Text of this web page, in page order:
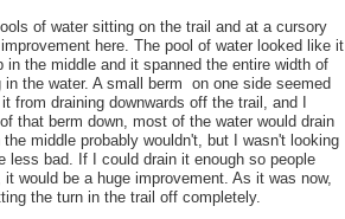
of water sitting on the trail and at a cursory
here. The pool of water looked like it
in the middle and it spanned the entire width of
the water. A small berm on one side seemed
from draining downwards off the trail, and I
that berm down, most of the water would drain
middle probably wouldn't, but I wasn't looking
bad. If I could drain it enough so people
would be a huge improvement. As it was now,
the turn in the trail off completely.